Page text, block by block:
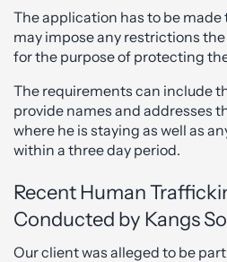
The application has to be
may impose any restrictions
for the purpose of protecting
The requirements can include
provide names and addresses
where he is staying as well as
within a three day period.
Recent Human
Conducted by Kangs
Our client was alleged to be